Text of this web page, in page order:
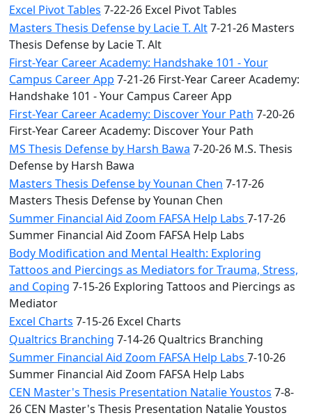
Excel Pivot Tables 7-22-26 Excel Pivot Tables
Masters Thesis Defense by Lacie T. Alt7-21-26 Masters
Thesis Defense by Lacie T. Alt
First-Year Career Academy: Handshake 101 - Your
Campus Career App 7-21-26 First-Year Career Academy:
Handshake 101 - Your Campus Career App
First-Year Career Academy: Discover Your Path 7-20-26
First-Year Career Academy: Discover Your Path
MS Thesis Defense by Harsh Bawa 7-20-26 M.S. Thesis
Defense by Harsh Bawa
Masters Thesis Defense by Younan Chen 7-17-26
Masters Thesis Defense by Younan Chen
Summer Financial Aid Zoom FAFSA Help Labs 7-17-26
Summer Financial Aid Zoom FAFSA Help Labs
Body Modification and Mental Health: Exploring
Tattoos and Piercings as Mediators for Trauma, Stress,
and Coping 7-15-26 Exploring Tattoos and Piercings as
Mediator
Excel Charts 7-15-26 Excel Charts
Qualtrics Branching 7-14-26 Qualtrics Branching
Summer Financial Aid Zoom FAFSA Help Labs 7-10-26
Summer Financial Aid Zoom FAFSA Help Labs
CEN Master's Thesis Presentation Natalie Youstos 7-8-
26 CEN Master's Thesis Presentation Natalie Youstos